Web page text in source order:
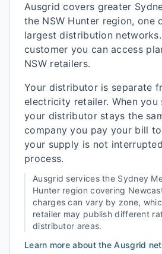
Ausgrid covers greater
the NSW Hunter region, one
largest distribution
customer you can access
NSW retailers.
Your distributor is separate
electricity retailer. When you
your distributor stays the
company you pay your bill
your supply is not
process.
Ausgrid services the Sydney
Hunterregion covering
charges can vary by zone,
retailer may publish different
distributor areas.
Learn more about theAusgrid